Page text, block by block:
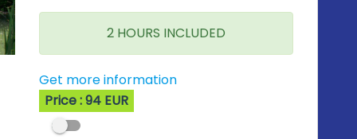
2 HOURS INCLUDED
Get more information
Price : 94 EUR